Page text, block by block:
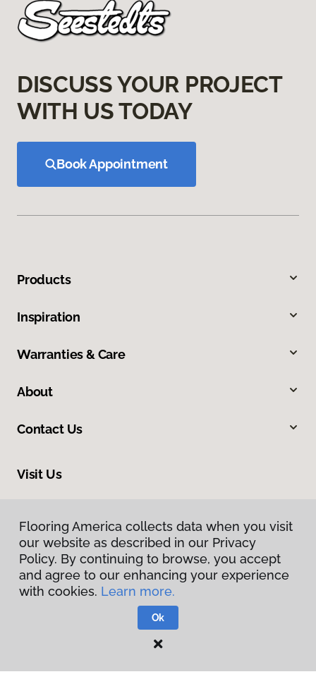
DISCUSS YOUR PROJECT
WITH US TODAY
Book Appointment
Products
Inspiration
Warranties & Care
About
Contact Us
Visit Us
Privacy Policy
Flooring America.
Flooring America collects data when you visit
our website as described in our Privacy
Policy. By continuing to browse, you accept
and agree to our enhancing your experience
with cookies. Learn more.
Ok